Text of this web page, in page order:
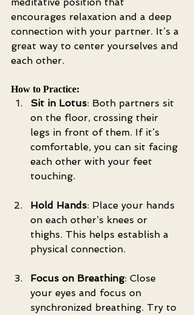
encourages relaxation and a deep
connection with your partner. It’s a
great way to center yourselves and
each other.
How to Practice:
Sit in Lotus: Both partners sit
on the floor, crossing their
legs in front of them. If it’s
comfortable, you can sit facing
each other with your feet
touching.
Hold Hands: Place your hands
on each other’s knees or
thighs. This helps establish a
physical connection.
Focus on Breathing: Close
your eyes and focus on
synchronized breathing. Try to